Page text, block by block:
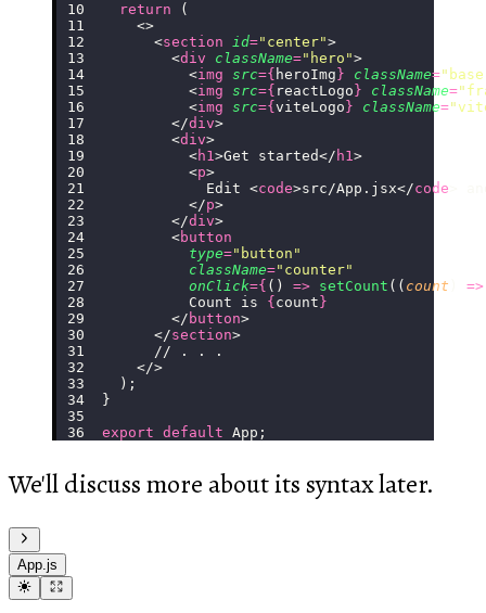
  return
(
    <>
      <
section id=" center">
        <
div className=" hero ">
          <
img src={ heroImg } className=" base
          <
img src={ reactLogo } className="
          <
img src={ viteLogo } className="
        </
div>
        <
div>
          <
h1>Get started</ h1>
          <
p>
            Edit <
code>src/App.jsx</code
          </
p>
        </
div>
        <
button
          type
=" button "
          className
=" counter"
          onClick
={ () => setCount (( count =>
          Count is
{ count }
        </
button>
      </
section>
      // . . .
    </>
  );
}
export default App;
We'll discuss more about its syntax later.
App.js